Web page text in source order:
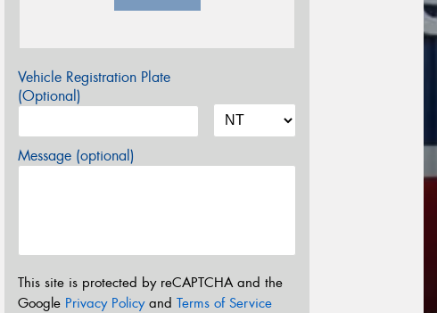
Vehicle Registration Plate
(Optional)
Message (optional)
This site is protected by reCAPTCHA and the
Google Privacy Policyand Terms of Service